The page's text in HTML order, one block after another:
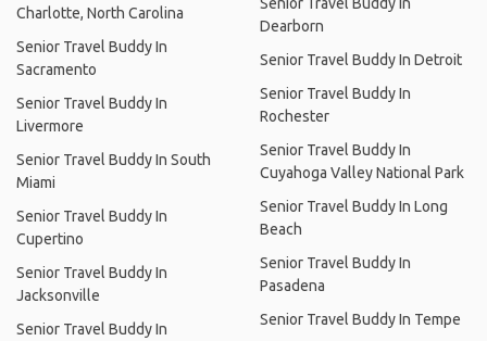
Charlotte, North Carolina
Senior Travel Buddy In
Sacramento
Senior Travel Buddy In
Livermore
Senior Travel Buddy In South
Miami
Senior Travel Buddy In
Cupertino
Senior Travel Buddy In
Jacksonville
Senior Travel Buddy In
Dearborn
Senior Travel Buddy In Detroit
Senior Travel Buddy In
Rochester
Senior Travel Buddy In
Cuyahoga Valley National Park
Senior Travel Buddy In Long
Beach
Senior Travel Buddy In
Pasadena
Senior Travel Buddy In Tempe